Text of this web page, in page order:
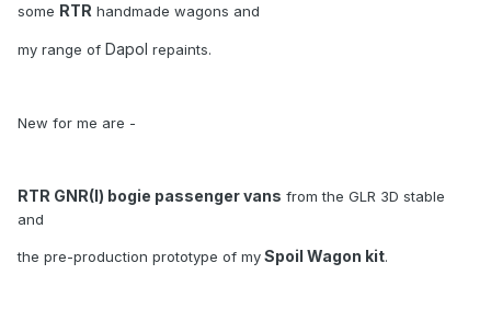
some RTR handmade wagons and
my range of Dapol repaints.
New for me are -
RTR GNR(I) bogie passenger vans from the GLR 3D stable
and
the pre-production prototype of mySpoil Wagon kit.